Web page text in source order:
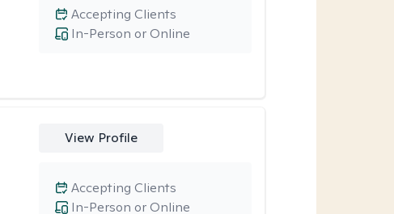
In-Person or Online
Accepting Clients
View Profile
In-Person or Online
Accepting Clients